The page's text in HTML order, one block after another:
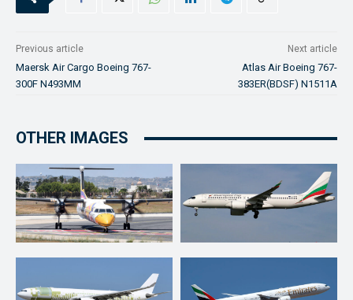
Previous article
Maersk Air Cargo Boeing 767-
300F N493MM
Next article
Atlas Air Boeing 767-
383ER(BDSF) N1511A
OTHER IMAGES